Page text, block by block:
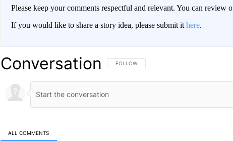
Please keep your comments respectful and relevant. You can review
If you would like to share a story idea, please submit it here.
Conversation FOLLOW THIS CONVERSATION TO BE
FOLLOW
ALL COMMENTS